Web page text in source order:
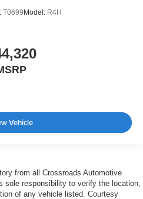
T0699 Model: R4H
Vehicle
from all Crossroads Automotive
responsibility to verify the location,
of any vehicle listed. Courtesy